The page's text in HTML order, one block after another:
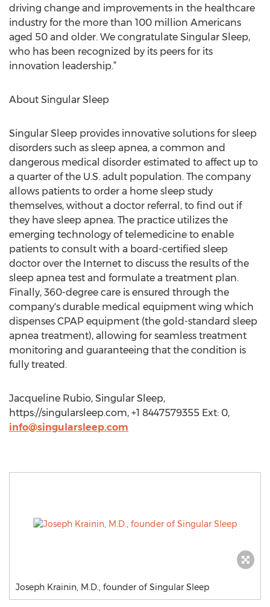
driving change and improvements in the healthcare
industry for the more than 100 million Americans
aged 50 and older. We congratulate Singular Sleep,
who has been recognized by its peers for its
innovation leadership.”
About Singular Sleep
Singular Sleep provides innovative solutions for sleep
disorders such as sleep apnea, a common and
dangerous medical disorder estimated to affect up to
a quarter of the U.S. adult population. The company
allows patients to order a home sleep study
themselves, without a doctor referral, to find out if
they have sleep apnea. The practice utilizes the
emerging technology of telemedicine to enable
patients to consult with a board-certified sleep
doctor over the Internet to discuss the results of the
sleep apnea test and formulate a treatment plan.
Finally, 360-degree care is ensured through the
company's durable medical equipment wing which
dispenses CPAP equipment (the gold-standard sleep
apnea treatment), allowing for seamless treatment
monitoring and guaranteeing that the condition is
fully treated.
Jacqueline Rubio, Singular Sleep,
https://singularsleep.com, +1 8447579355 Ext: 0,
info@singularsleep.com
Joseph Krainin, M.D., founder of Singular Sleep